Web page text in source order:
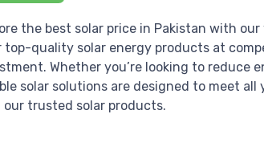
the best solar price in Pakistan with
top-quality solar energy products at
Whether you’re looking to reduce
solar solutions are designed to meet
trusted solar products.